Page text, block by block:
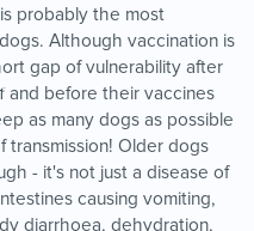
probably the most
Although vaccination is
gap of vulnerability after
and before their vaccines
as many dogs as possible
transmission! Older dogs
- it's not just a disease of
causing vomiting,
diarrhoea, dehydration,